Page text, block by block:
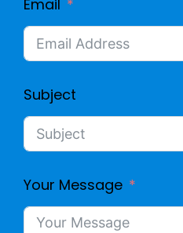
Email
Subject
Your Message